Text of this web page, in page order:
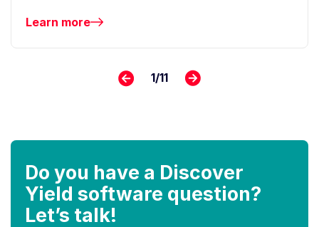
Learn more
1/11
Do you have a Discover
Yield software question?
Let’s talk!